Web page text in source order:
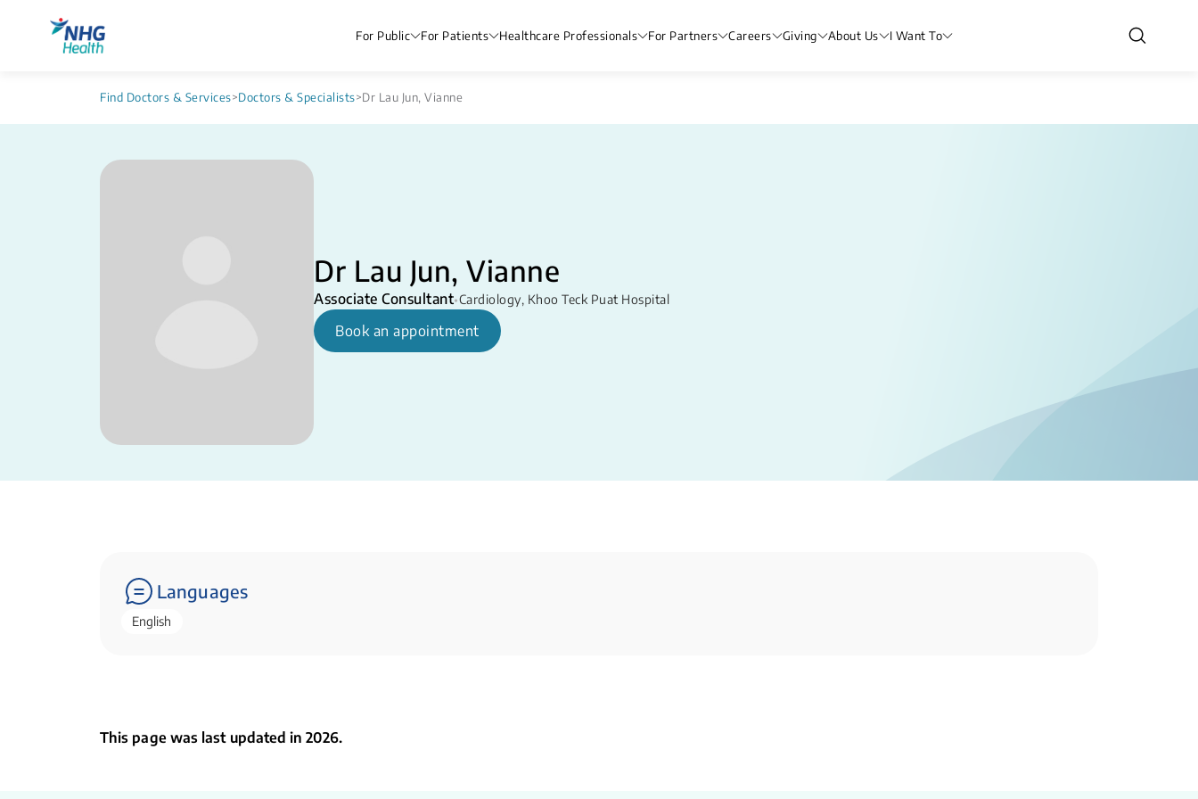
For Public For Patients Healthcare Professionals For Partners Careers Giving About Us I Want To
Find Doctors & Services>Doctors & Specialists>Dr Lau Jun, Vianne
Dr Lau Jun, Vianne
Associate Consultant•Cardiology, Khoo Teck Puat Hospital
Book an appointment
Languages
English
This page was last updated in 2026.